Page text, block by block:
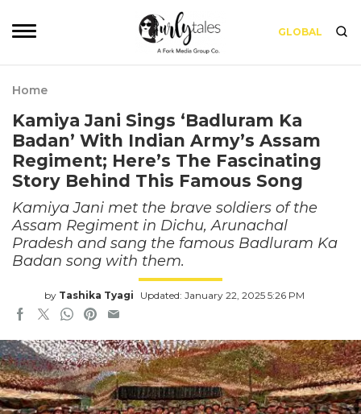
GLOBAL
Home
Kamiya Jani Sings ‘Badluram Ka
Badan’ With Indian Army’s Assam
Regiment; Here’s The Fascinating
Story Behind This Famous Song
Kamiya Jani met the brave soldiers of the
Assam Regiment in Dichu, Arunachal
Pradesh and sang the famous Badluram Ka
Badan song with them.
by Tashika Tyagi Updated: January 22, 2025 5:26 PM